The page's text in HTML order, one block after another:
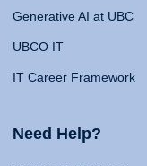
Generative AI at UBC
UBCO IT
IT Career Framework
Need Help?